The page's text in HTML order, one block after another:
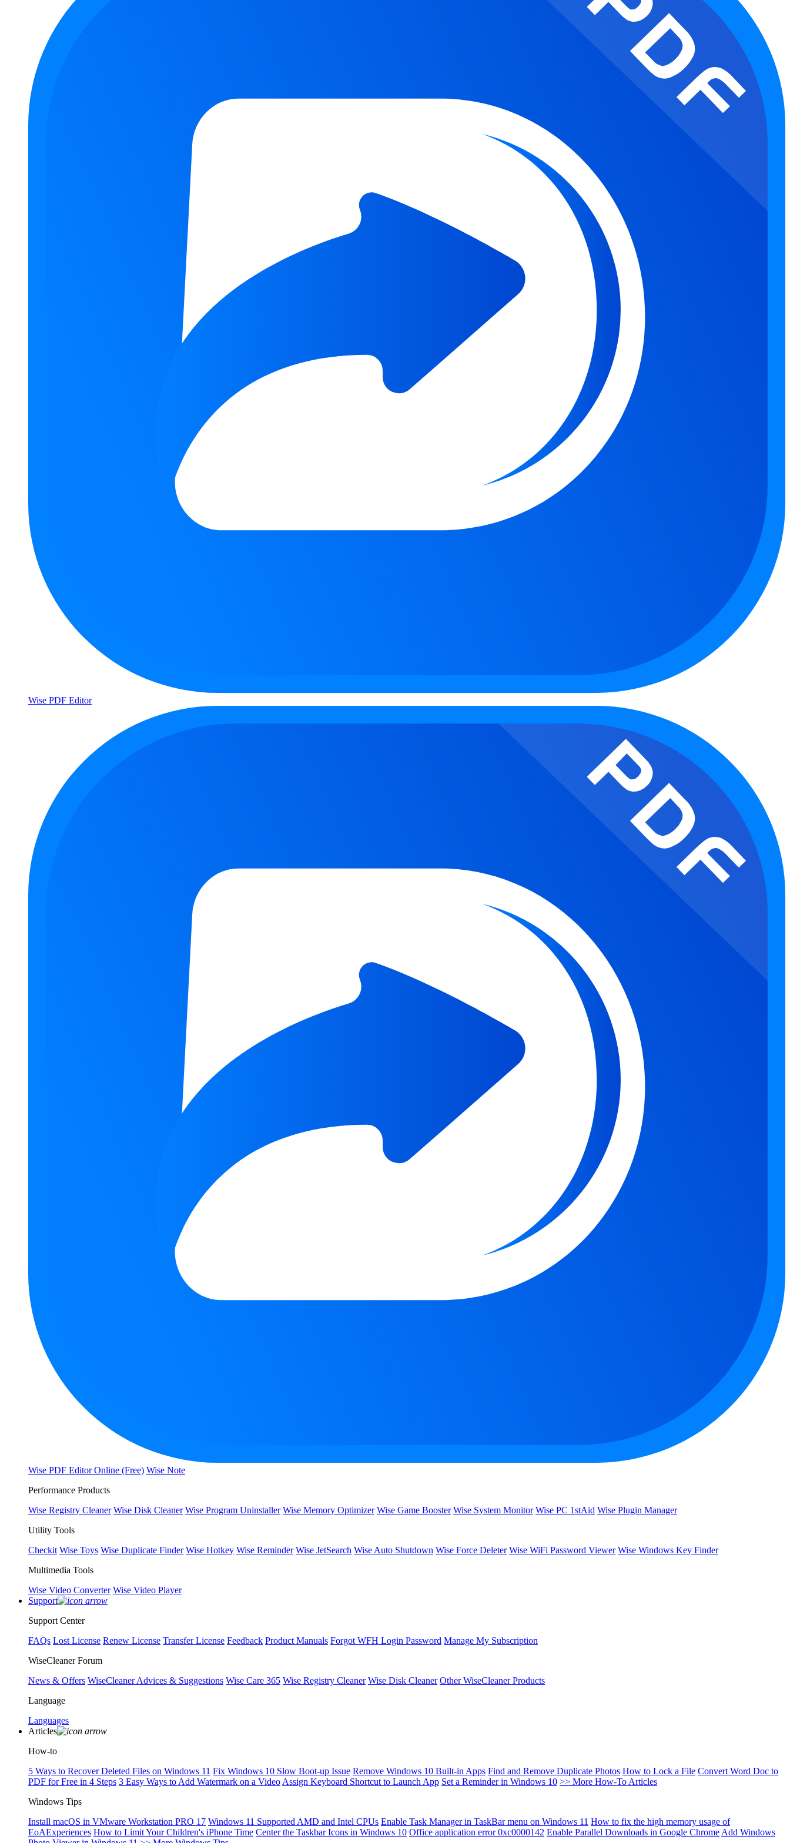
Wise PDF Editor
Wise PDF Editor Online (Free) Wise Note
Performance Products
Wise Registry Cleaner Wise Disk Cleaner Wise Program Uninstaller Wise Memory Optimizer Wise Game Booster Wise System Monitor Wise PC 1stAid Wise Plugin Manager
Utility Tools
Checkit Wise Toys Wise Duplicate Finder Wise Hotkey Wise Reminder Wise JetSearch Wise Auto Shutdown Wise Force Deleter Wise WiFi Password Viewer Wise Windows Key Finder
Multimedia Tools
Wise Video Converter Wise Video Player
Support
Support Center
FAQs Lost License Renew License Transfer License Feedback Product Manuals Forgot WFH Login Password Manage My Subscription
WiseCleaner Forum
News & Offers WiseCleaner Advices & Suggestions Wise Care 365 Wise Registry Cleaner Wise Disk Cleaner Other WiseCleaner Products
Language
Languages
Articles
How-to
5 Ways to Recover Deleted Files on Windows 11 Fix Windows 10 Slow Boot-up Issue Remove Windows 10 Built-in Apps Find and Remove Duplicate Photos How to Lock a File Convert Word Doc to
PDF for Free in 4 Steps 3 Easy Ways to Add Watermark on a Video Assign Keyboard Shortcut to Launch App Set a Reminder in Windows 10 >> More How-To Articles
Windows Tips
Install macOS in VMware Workstation PRO 17 Windows 11 Supported AMD and Intel CPUs Enable Task Manager in TaskBar menu on Windows 11 How to fix the high memory usage of
EoAExperiences How to Limit Your Children's iPhone Time Center the Taskbar Icons in Windows 10 Office application error 0xc0000142 Enable Parallel Downloads in Google Chrome Add Windows